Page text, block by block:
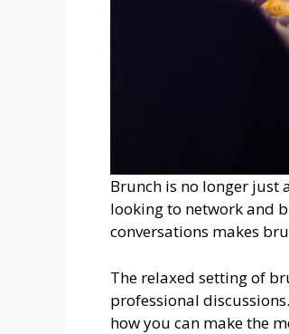
Brunch is no longer just
looking to network and
conversations makes
The relaxed setting of
professional
how you can make the